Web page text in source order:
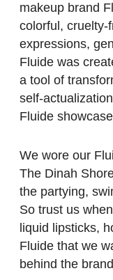
makeup brand
colorful, cruelty-
expressions,
Fluide was
a tool of
self-
Fluide
We wore our
The Dinah
the partying,
So trust us
liquid lipsticks,
Fluide that we
behind the